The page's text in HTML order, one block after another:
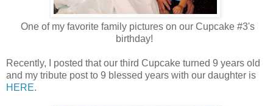
One of my favorite family pictures on our Cupcake #3's
birthday!
Recently, I posted that our third Cupcake turned 9 years old
and my tribute post to 9 blessed years with our daughter is
HERE.